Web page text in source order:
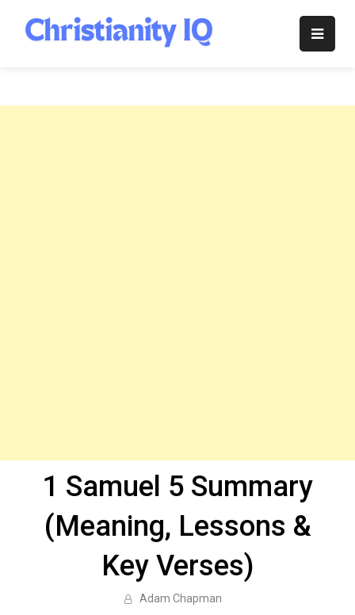
content
Christianity
1 Samuel 5 Summary
(Meaning, Lessons &
Key Verses)
Adam Chapman